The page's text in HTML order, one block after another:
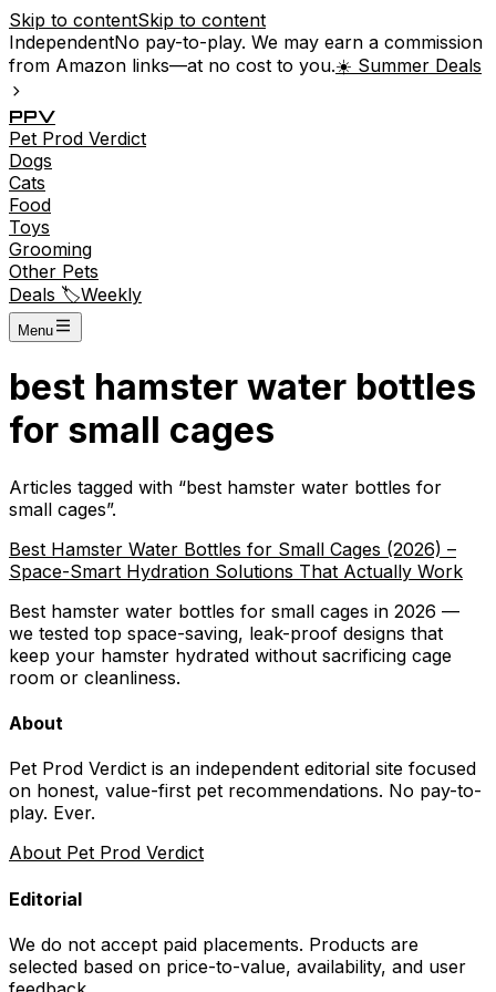
Skip to contentSkip to content
IndependentNo pay-to-play. We may earn a commission
from Amazon links—at no cost to you.☀️ Summer Deals
PPV
Pet Prod Verdict
Dogs
Cats
Food
Toys
Grooming
Other Pets
Deals 🏷️Weekly
Menu
best hamster water bottles
for small cages
Articles tagged with “best hamster water bottles for
small cages”.
Best Hamster Water Bottles for Small Cages (2026) –
Space-Smart Hydration Solutions That Actually Work
Best hamster water bottles for small cages in 2026 —
we tested top space-saving, leak-proof designs that
keep your hamster hydrated without sacrificing cage
room or cleanliness.
About
Pet Prod Verdict is an independent editorial site focused
on honest, value-first pet recommendations. No pay-to-
play. Ever.
About Pet Prod Verdict
Editorial
We do not accept paid placements. Products are
selected based on price-to-value, availability, and user